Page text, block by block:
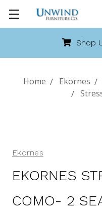
Shop
Home Ekornes
Ekornes
EKORNES
COMO- 2